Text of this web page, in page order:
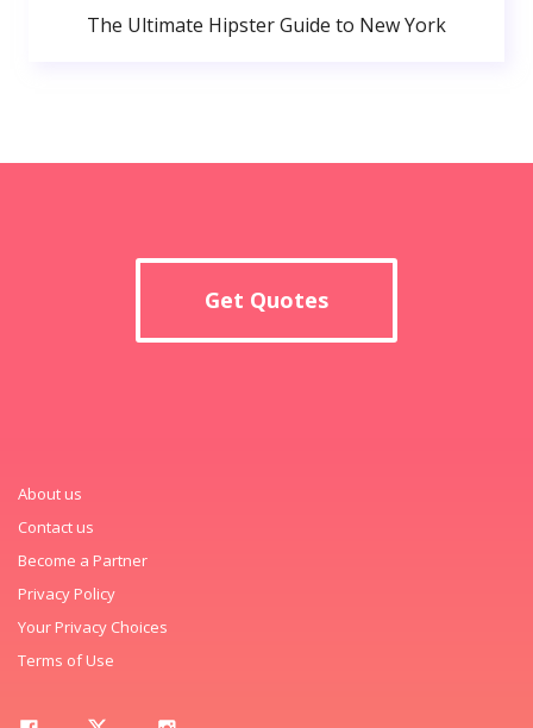
The Ultimate Hipster Guide to New York
Get Quotes
About us
Contact us
Become a Partner
Privacy Policy
Your Privacy Choices
Terms of Use